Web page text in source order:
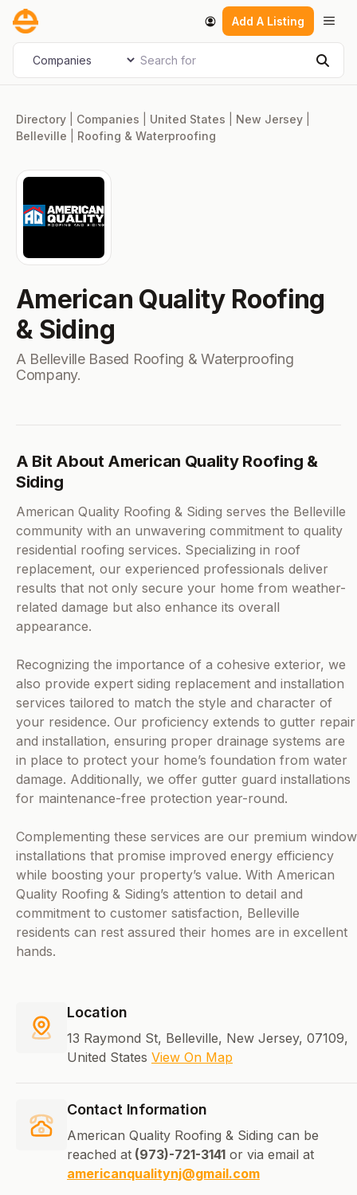
Skip
content
Add A Listing
Select search type Search for
Directory Companies United States New Jersey
Belleville
Roofing & Waterproofing
American Quality Roofing
& Siding
A Belleville Based Roofing & Waterproofing
Company.
A Bit About American Quality Roofing &
Siding
American Quality Roofing & Siding serves the Belleville
community with an unwavering commitment to quality
residential roofing services. Specializing in roof
replacement, our experienced professionals deliver
results that not only secure your home from weather-
related damage but also enhance its overall
appearance.
Recognizing the importance of a cohesive exterior, we
also provide expert siding replacement and installation
services tailored to match the style and character of
your residence. Our proficiency extends to gutter repair
and installation, ensuring proper drainage systems are
in place to protect your home’s foundation from water
damage. Additionally, we offer gutter guard installations
for maintenance-free protection year-round.
Complementing these services are our premium window
installations that promise improved energy efficiency
while boosting your property’s value. With American
Quality Roofing & Siding’s attention to detail and
commitment to customer satisfaction, Belleville
residents can rest assured their homes are in excellent
hands.
Location
13 Raymond St, Belleville, New Jersey, 07109,
United States View On Map
Contact Information
American Quality Roofing & Siding can be
reached at (973)-721-3141 or via email at
americanqualitynj@gmail.com